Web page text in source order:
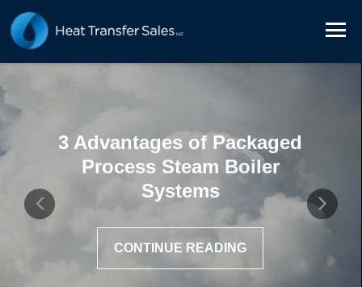
3 Advantages of Packaged
Process Steam Boiler
Systems
CONTINUE READING